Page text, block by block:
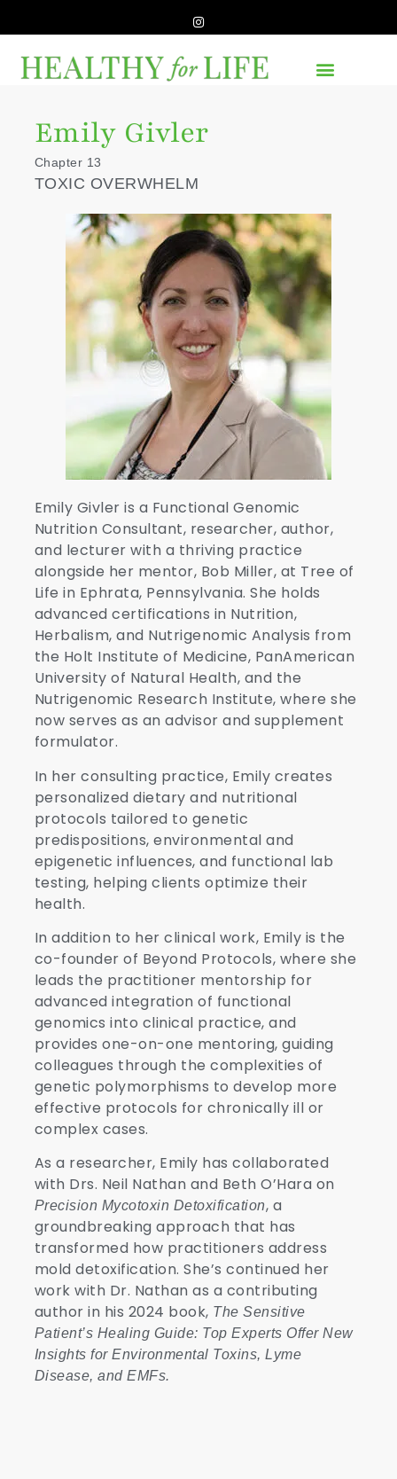
Emily Givler
Chapter 13
TOXIC OVERWHELM
Emily Givler is a Functional Genomic
Nutrition Consultant, researcher, author,
and lecturer with a thriving practice
alongside her mentor, Bob Miller, at Tree of
Life in Ephrata, Pennsylvania. She holds
advanced certifications in Nutrition,
Herbalism, and Nutrigenomic Analysis from
the Holt Institute of Medicine, PanAmerican
University of Natural Health, and the
Nutrigenomic Research Institute, where she
now serves as an advisor and supplement
formulator.
In her consulting practice, Emily creates
personalized dietary and nutritional
protocols tailored to genetic
predispositions, environmental and
epigenetic influences, and functional lab
testing, helping clients optimize their
health.
In addition to her clinical work, Emily is the
co-founder of Beyond Protocols, where she
leads the practitioner mentorship for
advanced integration of functional
genomics into clinical practice, and
provides one-on-one mentoring, guiding
colleagues through the complexities of
genetic polymorphisms to develop more
effective protocols for chronically ill or
complex cases.
As a researcher, Emily has collaborated
with Drs. Neil Nathan and Beth O’Hara on
Precision Mycotoxin Detoxification, a
groundbreaking approach that has
transformed how practitioners address
mold detoxification. She’s continued her
work with Dr. Nathan as a contributing
author in his 2024 book, The Sensitive
Patient’s Healing Guide: Top Experts Offer New
Insights for Environmental Toxins, Lyme
Disease, and EMFs.